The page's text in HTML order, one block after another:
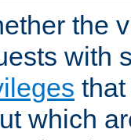
the
with
which